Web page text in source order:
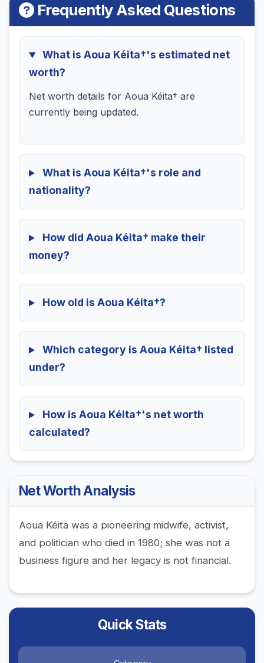
Frequently Asked Questions
What is Aoua Kéita†'s estimated net
worth?
Net worth details for Aoua Kéita† are
currently being updated.
What is Aoua Kéita†'s role and
nationality?
How did Aoua Kéita† make their
money?
How old is Aoua Kéita†?
Which category is Aoua Kéita† listed
under?
How is Aoua Kéita†'s net worth
calculated?
Net Worth Analysis
Aoua Kéita was a pioneering midwife, activist,
and politician who died in 1980; she was not a
business figure and her legacy is not financial.
Quick Stats